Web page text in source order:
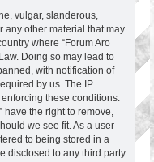
vulgar, slanderous,
any other material that may
where “Forum Aro
Doing so may lead to
with notification of
by us. The IP
these conditions.
have the right to remove,
we see fit. As a user
to being stored in a
disclosed to any third party